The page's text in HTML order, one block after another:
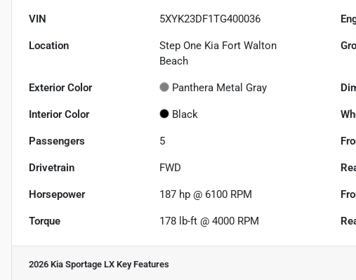
VIN 5XYK23DF1TG400036
Location
Step One Kia Fort Walton
Beach
Exterior Color Panthera Metal Gray
Interior Color Black
Passengers 5
Drivetrain FWD
Horsepower 187 hp @ 6100 RPM
Torque 178 lb-ft @ 4000 RPM
2026 Kia Sportage LX Key Features